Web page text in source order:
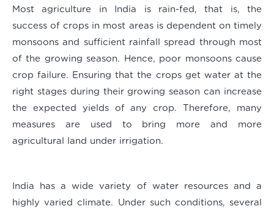
Most agriculture in India is rain-fed, that is, the
success of crops in most areas is dependent on timely
monsoons and sufficient rainfall spread through most
of the growing season. Hence, poor monsoons cause
crop failure. Ensuring that the crops get water at the
right stages during their growing season can increase
the expected yields of any crop. Therefore, many
measures are used to bring more and more
agricultural land under irrigation.
India has a wide variety of water resources and a
highly varied climate. Under such conditions, several